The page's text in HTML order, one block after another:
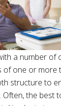
a number
of one or more
structure to
Often, the best